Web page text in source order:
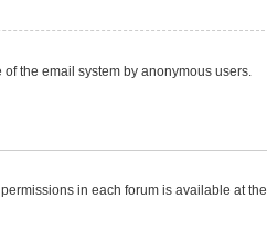
the email system by anonymous users.
in each forum is available at the